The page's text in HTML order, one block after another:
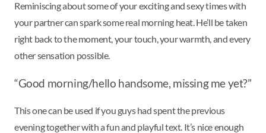
Reminiscing about some of your exciting and sexy times with
your partner can spark some real morning heat. He’ll be taken
right back to the moment, your touch, your warmth, and every
other sensation possible.
“Good morning/hello handsome, missing me yet?”
This one can be used if you guys had spent the previous
evening together with a fun and playful text. It’s nice enough